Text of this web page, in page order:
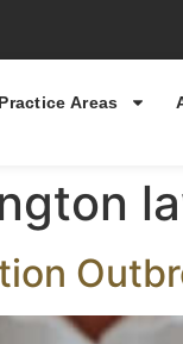
Practice Areas